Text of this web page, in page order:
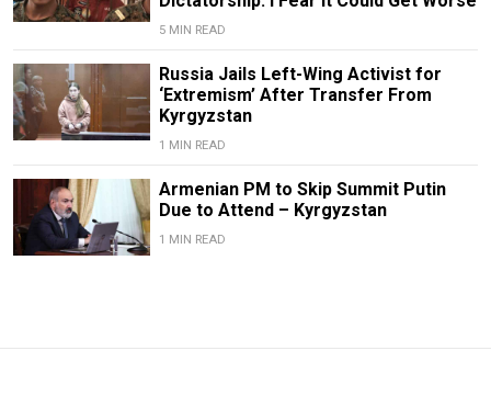
5 MIN READ
Russia Jails Left-Wing Activist for
‘Extremism’ After Transfer From
Kyrgyzstan
1 MIN READ
Armenian PM to Skip Summit Putin
Due to Attend – Kyrgyzstan
1 MIN READ